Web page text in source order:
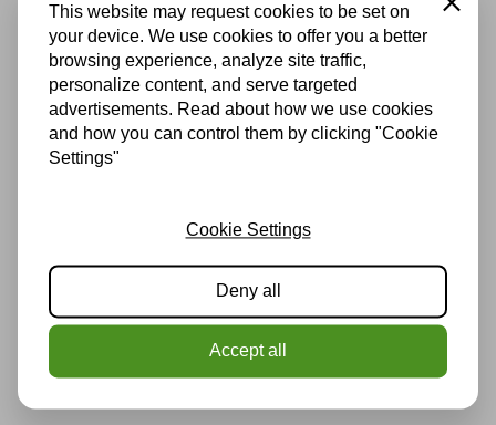
This website may request cookies to be set on
your device. We use cookies to offer you a better
browsing experience, analyze site traffic,
personalize content, and serve targeted
advertisements. Read about how we use cookies
and how you can control them by clicking "Cookie
Settings"
Close
Cookie Settings
Deny all
Accept all